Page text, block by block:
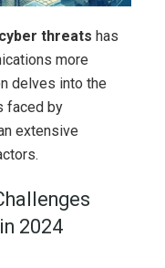
cyber threats has
more
delves into the
faced by
extensive
2024